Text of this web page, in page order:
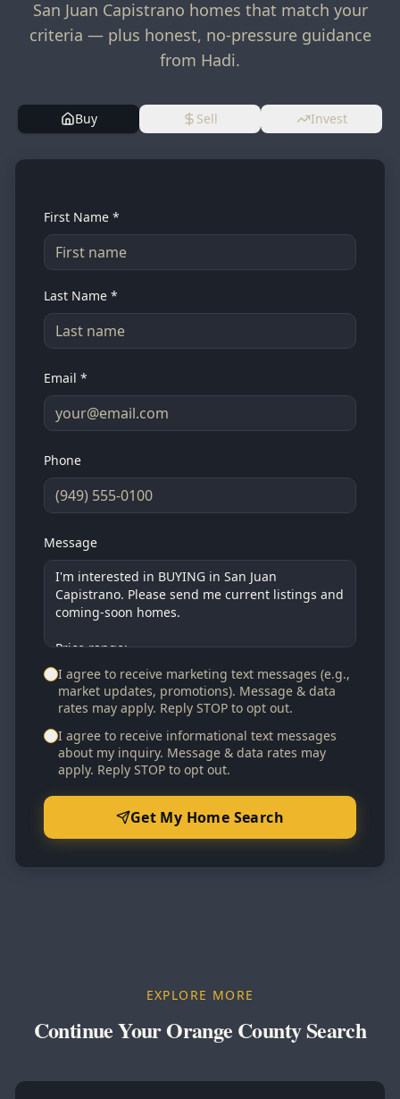
San Juan Capistrano homes that match your
criteria — plus honest, no-pressure guidance
from Hadi.
Buy Sell Invest
First Name *
Last Name *
Email *
Phone
Message
I agree to receive marketing text messages (e.g.,
market updates, promotions). Message & data
rates may apply. Reply STOP to opt out.
I agree to receive informational text messages
about my inquiry. Message & data rates may
apply. Reply STOP to opt out.
Get My Home Search
EXPLORE MORE
Continue Your Orange County Search